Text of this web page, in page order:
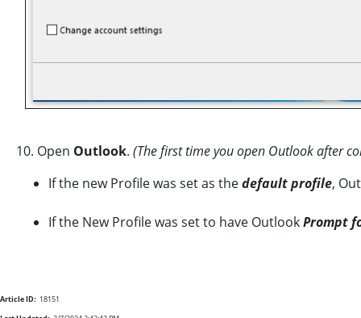
10. Open Outlook. (The first time you open Outlook after
If the new Profile was set as thedefaultprofile,
If the New Profile was set to have OutlookPrompt
Article ID: 18151